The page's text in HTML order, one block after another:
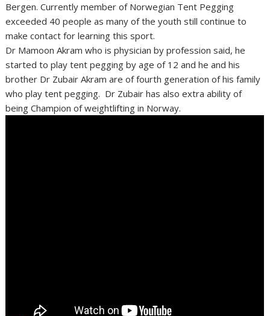
Bergen. Currently member of Norwegian Tent Pegging
exceeded 40 people as many of the youth still continue to
make contact for learning this sport.
Dr Mamoon Akram who is physician by profession said, he
started to play tent pegging by age of 12 and he and his
brother Dr Zubair Akram are of fourth generation of his family
who play tent pegging. Dr Zubair has also extra ability of
being Champion of weightlifting in Norway.